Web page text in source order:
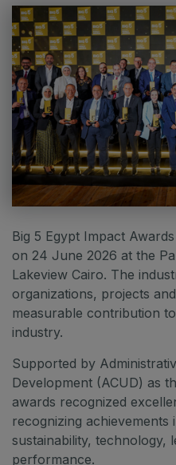
Big 5 Construct Egypt
Egypt Infrastructure Expo
ETHIOPIA
Big 5 Construct Ethiopia
East Africa Infrastructure
KENYA
NIGERIA
Big 5 Construct Nigeria
HVACR Nigeria
West Africa Infrastructure
Big 5 Egypt Impact
on 24 June 2026 at the
Lakeview Cairo. The
organizations, projects
measurable contribution
industry.
Supported by
Development (ACUD) as
awards recognized
recognizing achievements
sustainability, technology,
performance.